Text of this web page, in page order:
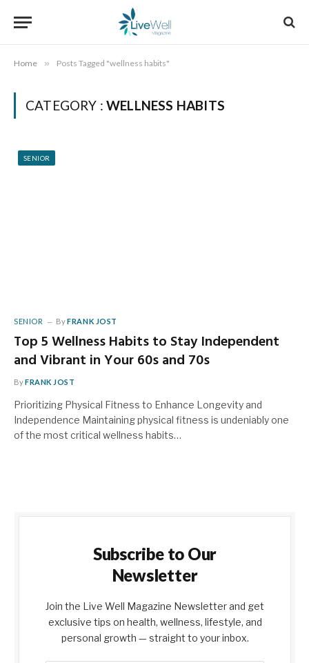
Home » Posts Tagged "wellness habits"
CATEGORY :WELLNESS HABITS
SENIOR
SENIOR ByFRANK JOST
Top 5 Wellness Habits to Stay Independent
and Vibrant in Your 60s and 70s
ByFRANK JOST
Prioritizing Physical Fitness to Enhance Longevity and
Independence Maintaining physical fitness is undeniably one
of the most critical wellness habits…
Subscribe to Our
Newsletter
Join the Live Well Magazine Newsletter and get
exclusive tips on health, wellness, lifestyle, and
personal growth — straight to your inbox.